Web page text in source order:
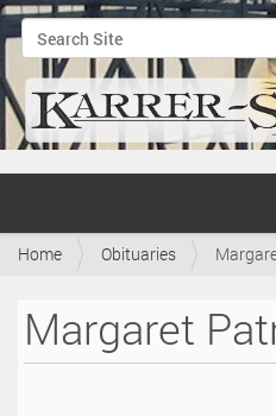
Search Site
Advanced Search…
v
Home Obituaries
Margaret